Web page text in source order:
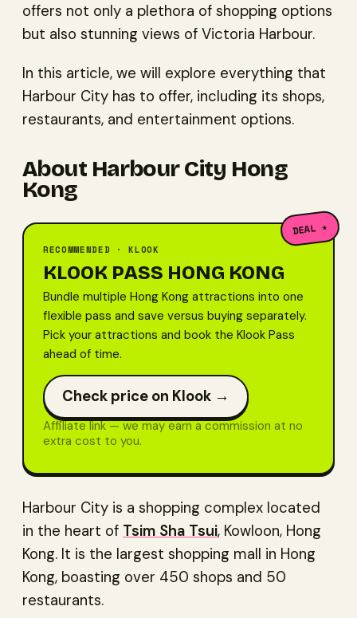
offers not only a plethora of shopping options
but also stunning views of Victoria Harbour.
In this article, we will explore everything that
Harbour City has to offer, including its shops,
restaurants, and entertainment options.
About Harbour City Hong
Kong
DEAL ★
RECOMMENDED · KLOOK
KLOOK PASS HONG KONG
Bundle multiple Hong Kong attractions into one
flexible pass and save versus buying separately.
Pick your attractions and book the Klook Pass
ahead of time.
Check price on Klook →
Affiliate link — we may earn a commission at no
extra cost to you.
Harbour City is a shopping complex located
in the heart of Tsim Sha Tsui, Kowloon, Hong
Kong. It is the largest shopping mall in Hong
Kong, boasting over 450 shops and 50
restaurants.